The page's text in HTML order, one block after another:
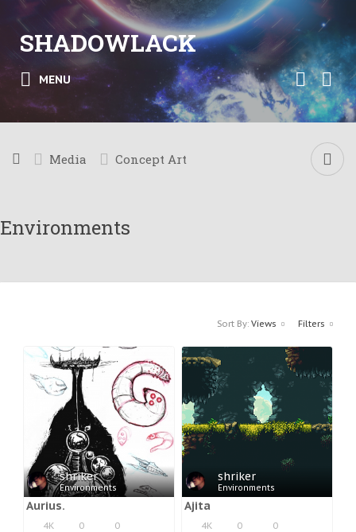
SHADOWLACK
MENU
Media Concept Art
Environments
Sort By: Views Filters
shriker
Environments
Aurius.
4K 0 0
shriker
Environments
Ajita
4K 0 0